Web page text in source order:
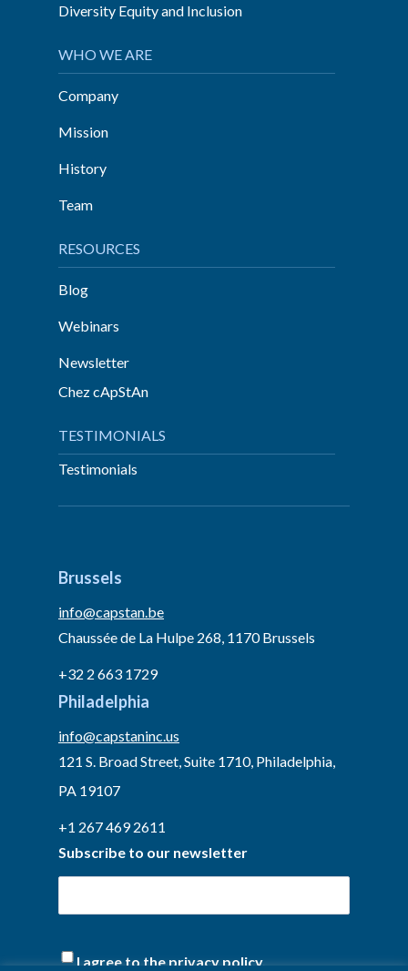
Diversity Equity and Inclusion
WHO WE ARE
Company
Mission
History
Team
RESOURCES
Blog
Webinars
Newsletter
Chez cApStAn
TESTIMONIALS
Testimonials
Brussels
info@capstan.be
Chaussée de La Hulpe 268, 1170 Brussels
+32 2 663 1729
Philadelphia
info@capstaninc.us
121 S. Broad Street, Suite 1710, Philadelphia,
PA 19107
+1 267 469 2611
Subscribe to our newsletter
I agree to the privacy policy.